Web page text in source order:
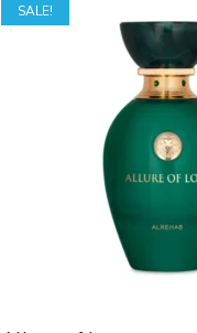
SALE!